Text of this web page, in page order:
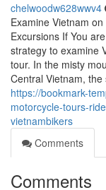
chelwoodw628wwv4
Examine Vietnam
Excursions If You
strategy to examine
tour. In the misty
Central Vietnam,
https://bookmark-
motorcycle-tours-
vietnambikers
Comments
Comments